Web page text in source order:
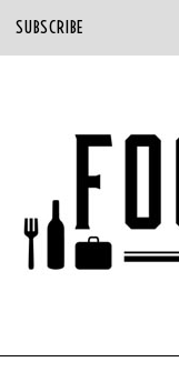
SUBSCRIBE